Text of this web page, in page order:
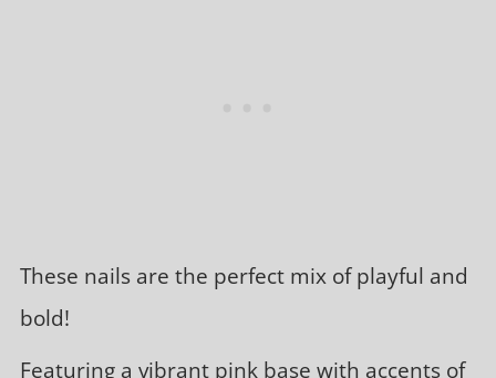
These nails are the perfect mix of playful and
bold!
Featuring a vibrant pink base with accents of